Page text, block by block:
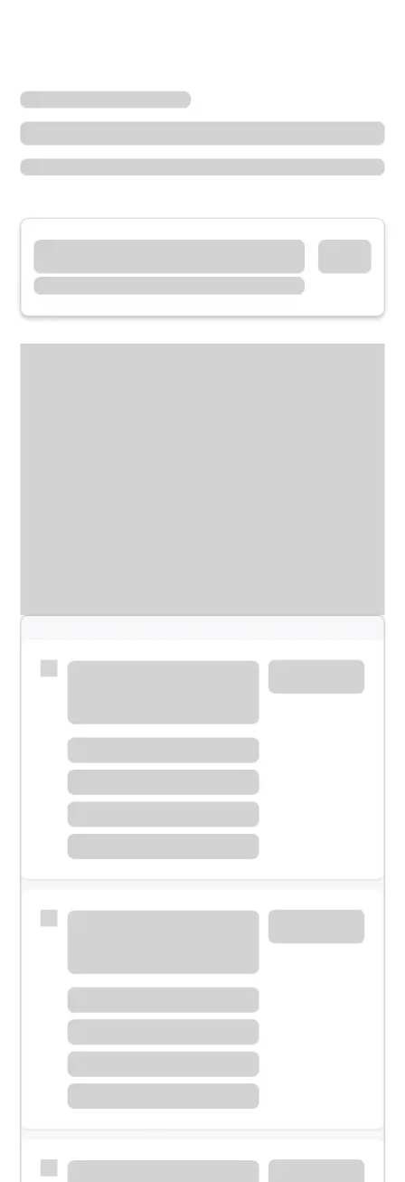
Meet with a financial specialist.